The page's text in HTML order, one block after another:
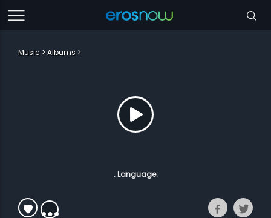
Music Albums
. Language: